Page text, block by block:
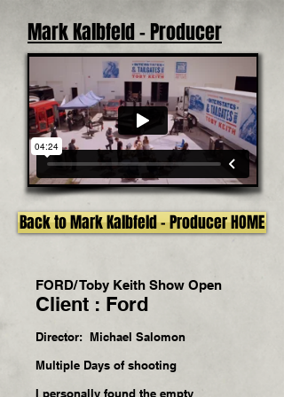
Mark Kalbfeld - Producer
Back to Mark Kalbfeld - Producer HOME
FORD/ Toby Keith Show Open
Client : Ford
Director: Michael Salomon
Multiple Days of shooting
I personally found the empty